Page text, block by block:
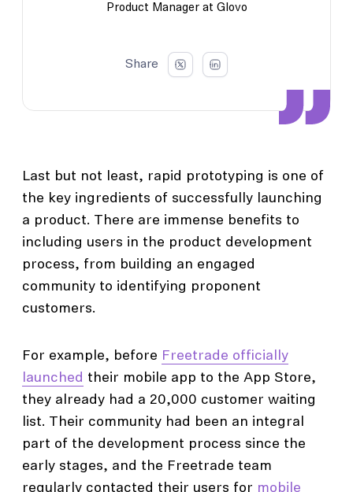
Product Manager at Glovo
Share
Last but not least, rapid prototyping is one of
the key ingredients of successfully launching
a product. There are immense benefits to
including users in the product development
process, from building an engaged
community to identifying proponent
customers.
For example, before Freetrade officially
launched their mobile app to the App Store,
they already had a 20,000 customer waiting
list. Their community had been an integral
part of the development process since the
early stages, and the Freetrade team
regularly contacted their users for mobile